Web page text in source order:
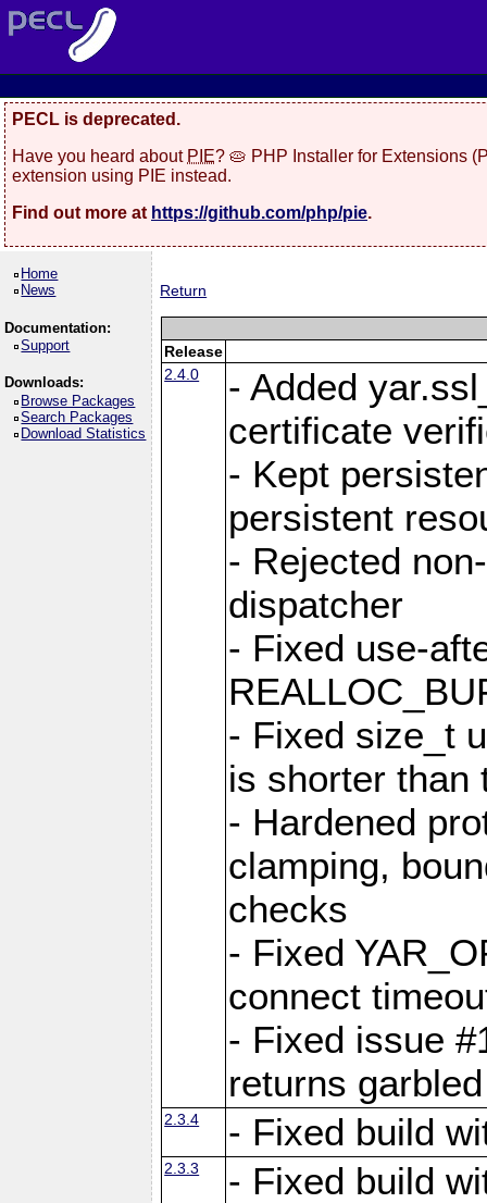
PECL is deprecated.
Have you heard about PIE? 🥧 PHP Installer for Extensions
extension using PIE instead.
Find out more at https://github.com/php/pie.
Home
News
Documentation:
Support
Downloads:
Browse Packages
Search Packages
Download Statistics
Return
Release
2.4.0
- Added
certificate
- Kept
persistent
- Rejected
dispatcher
- Fixed use-
- Fixed size_t
is shorter than
- Hardened
clamping,
checks
- Fixed
connect
- Fixed issue
returns
2.3.4 - Fixed build
2.3.3 - Fixed build